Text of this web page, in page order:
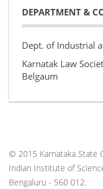
DEPARTMENT &
Dept. of Industrial
Karnatak Law
Belgaum
© 2015 Karnataka State
Indian Institute of
Bengaluru - 560 012.